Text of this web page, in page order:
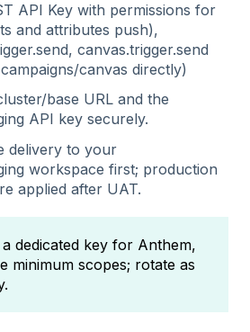
API Key with permissions for
and attributes push),
canvas.trigger.send
canvas directly)
base URL and the
API key securely.
delivery to your
workspace first; production
applied after UAT.
a dedicated key for Anthem,
minimum scopes; rotate as